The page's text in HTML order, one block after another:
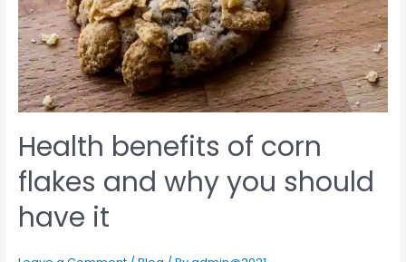
Health benefits of corn
flakes and why you should
have it